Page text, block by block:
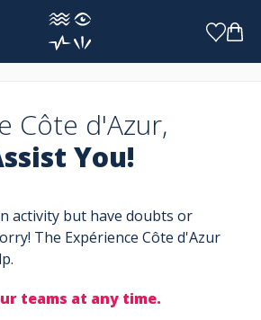
Côte d'Azur,
You!
activity but have doubts or
The Expérience Côte d'Azur
teams at any time.